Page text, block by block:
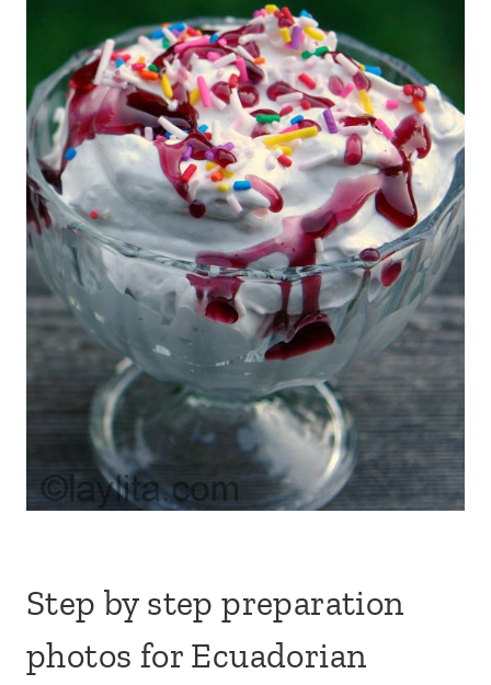
Step by step preparation
photos for Ecuadorian